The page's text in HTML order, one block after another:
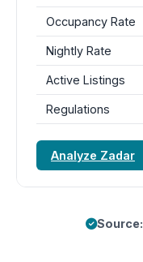
Occupancy Rate
Nightly Rate
Active Listings
Regulations
Analyze Zadar
Source: